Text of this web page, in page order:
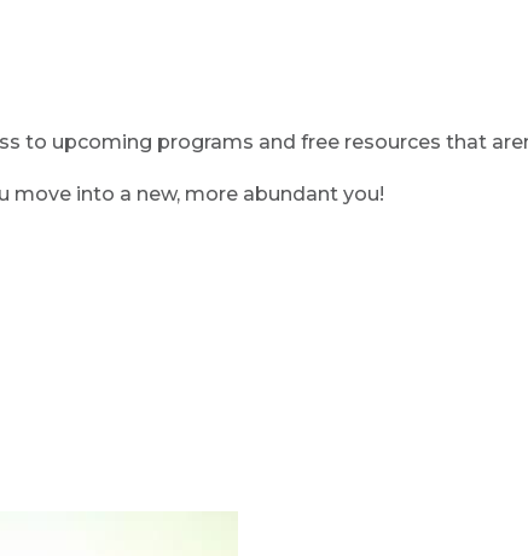
to upcoming programs and free resources that
move into a new, more abundant you!